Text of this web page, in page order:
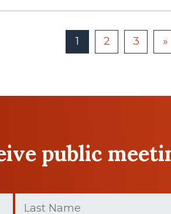
1 2 3 »
public
Name
(Required)